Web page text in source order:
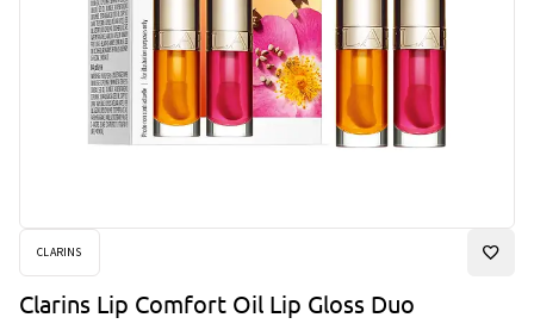
CLARINS
Clarins Lip Comfort Oil Lip Gloss Duo